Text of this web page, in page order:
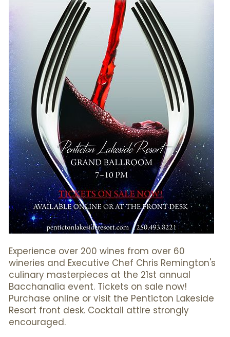
Experience over 200 wines from over 60
wineries and Executive Chef Chris Remington's
culinary masterpieces at the 21st annual
Bacchanalia event. Tickets on sale now!
Purchase online or visit the Penticton Lakeside
Resort front desk. Cocktail attire strongly
encouraged.